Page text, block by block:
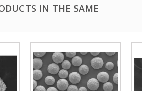
IN THE SAME